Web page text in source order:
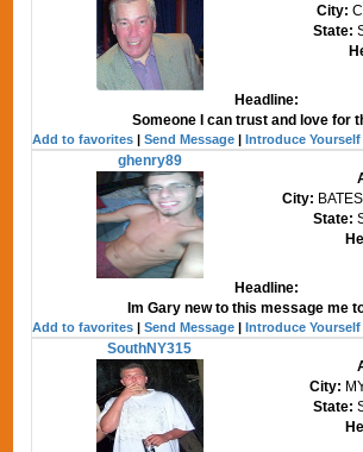
City:
State:
Headline:
Someone I can trust and love for
Add to favorites |Send Message |Introduce Yourself
ghenry89
City:
State:
Headline:
Im Gary new to this message me
Add to favorites |Send Message |Introduce Yourself
SouthNY315
City:
State: